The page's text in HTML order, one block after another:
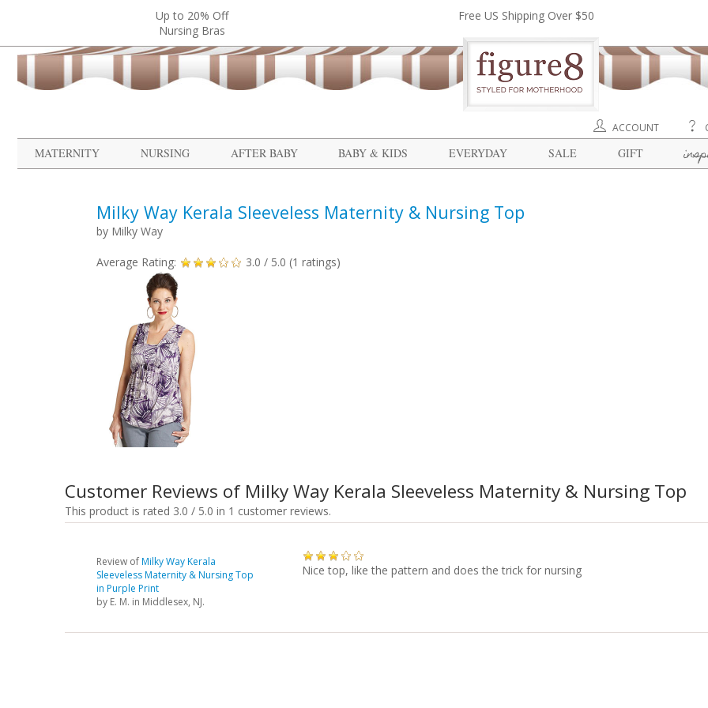
Up to 20% Off
Nursing Bras
Free US Shipping Over $50
ACCOUNT
MATERNITY NURSING AFTER BABY BABY & KIDS EVERYDAY SALE GIFT
Milky Way Kerala Sleeveless Maternity & Nursing Top
by Milky Way
Average Rating: 3.0 / 5.0 (1 ratings)
Customer Reviews of Milky Way Kerala Sleeveless Maternity & Nursing Top
This product is rated 3.0 / 5.0 in 1 customer reviews.
Review ofMilky Way Kerala
Sleeveless Maternity & Nursing Top
in Purple Print
by E. M. in Middlesex, NJ.
Nice top, like the pattern and does the trick for nursing